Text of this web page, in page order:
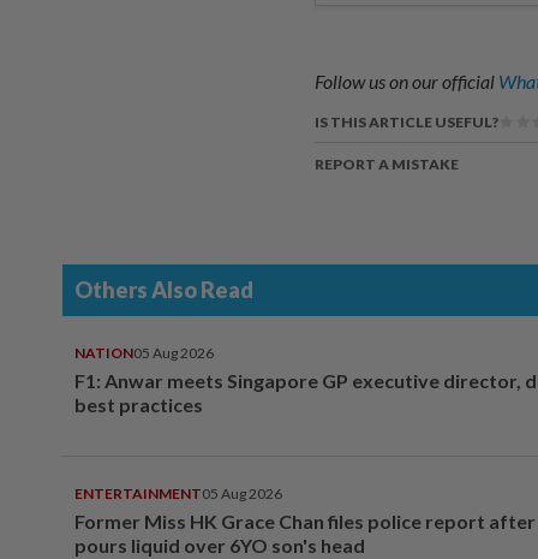
Follow us on our official
IS THIS ARTICLE USEFUL?
REPORT A MISTAKE
Others Also Read
NATION05 Aug 2026
F1: Anwar meets Singapore GP executive director,
best practices
ENTERTAINMENT05 Aug 2026
Former Miss HK Grace Chan files police report
pours liquid over 6YO son's head